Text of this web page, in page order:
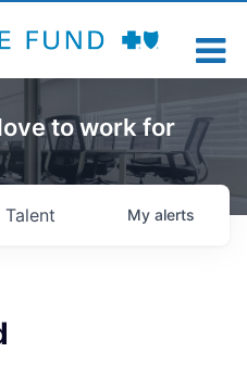
to work for
Talent My alerts